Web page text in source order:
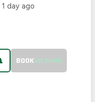
1 day ago
BOOKVIEWING